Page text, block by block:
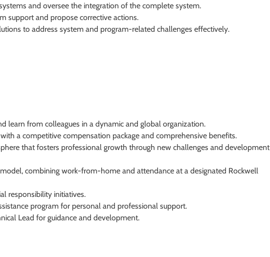
and oversee the integration of the complete system.
support and propose corrective actions.
to address system and program-related challenges effectively.
learn from colleagues in a dynamic and global organization.
a competitive compensation package and comprehensive benefits.
that fosters professional growth through new challenges and development
combining work-from-home and attendance at a designated Rockwell
responsibility initiatives.
program for personal and professional support.
Lead for guidance and development.